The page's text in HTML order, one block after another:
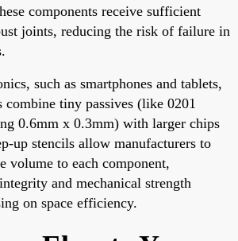
components receive sufficient
joints, reducing the risk of failure in
such as smartphones and tablets,
combine tiny passives (like 0201
0.6mm x 0.3mm) with larger chips
up stencils allow manufacturers to
volume to each component,
and mechanical strength
on space efficiency.